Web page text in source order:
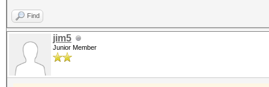
Find
jim5
Junior Member